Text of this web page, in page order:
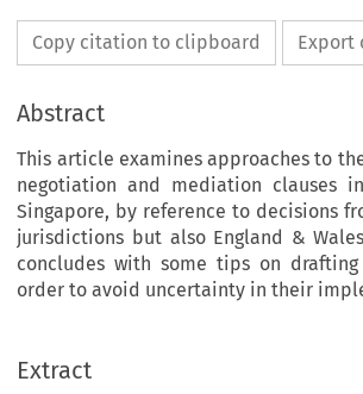
Copy citation to clipboard Export
Abstract
This article examines approaches to
negotiation and mediation clauses
Singapore, by reference to decisions
jurisdictions but also England &
concludes with some tips on
order to avoid uncertainty in their
Extract